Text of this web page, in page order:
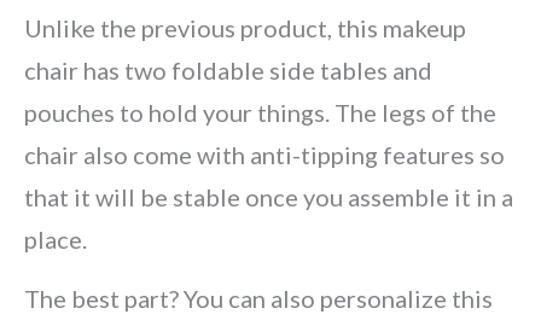
Unlike the previous product, this makeup
chair has two foldable side tables and
pouches to hold your things. The legs of the
chair also come with anti-tipping features so
that it will be stable once you assemble it in a
place.
The best part? You can also personalize this